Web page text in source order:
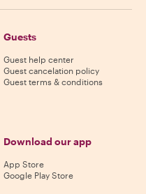
Guests
Guest help center
Guest cancelation policy
Guest terms & conditions
Download our app
App Store
Google Play Store